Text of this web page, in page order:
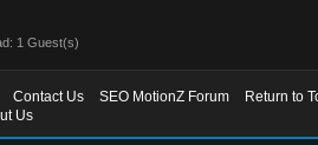
1 Guest(s)
Contact Us SEO MotionZ Forum
Return to
Us